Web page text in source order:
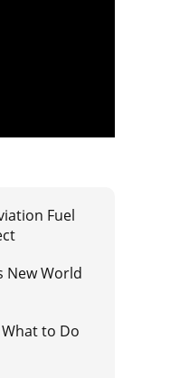
Fuel
New World
to Do